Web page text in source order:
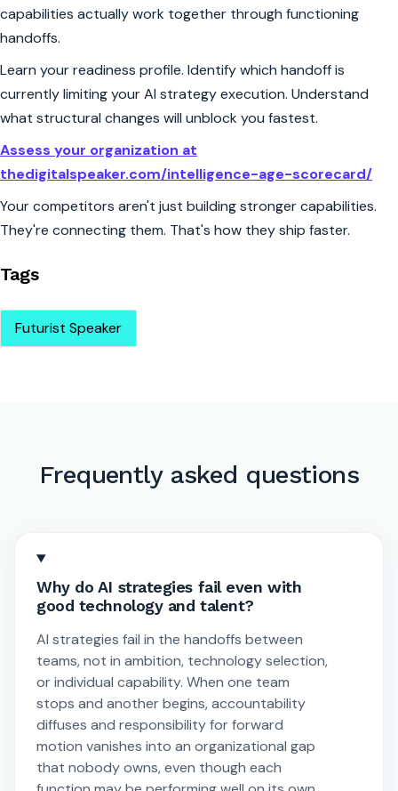
capabilities actually work together through functioning
handoffs.
Learn your readiness profile. Identify which handoff is
currently limiting your AI strategy execution. Understand
what structural changes will unblock you fastest.
Assess your organization at
thedigitalspeaker.com/intelligence-age-scorecard/
Your competitors aren't just building stronger capabilities.
They're connecting them. That's how they ship faster.
Tags
Futurist Speaker
Frequently asked questions
Why do AI strategies fail even with
good technology and talent?
AI strategies fail in the handoffs between
teams, not in ambition, technology selection,
or individual capability. When one team
stops and another begins, accountability
diffuses and responsibility for forward
motion vanishes into an organizational gap
that nobody owns, even though each